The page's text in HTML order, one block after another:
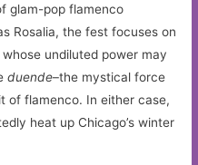
glam-pop flamenco
Rosalia, the fest focuses on
undiluted power may
duende–the mystical force
of flamenco. In either case,
heat up Chicago’s winter